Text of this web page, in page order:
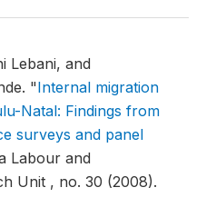
Lebani, and
"Internal migration
Natal: Findings from
surveys and panel
Labour and
Unit , no. 30 (2008).